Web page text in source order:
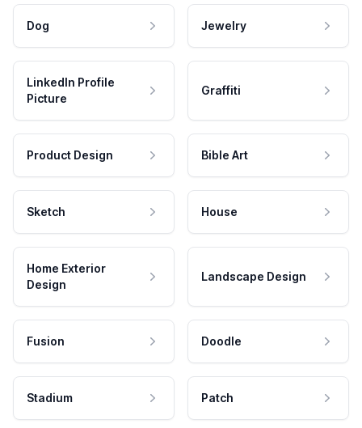
Dog Jewelry
LinkedIn Profile
Picture
Graffiti
Product Design Bible Art
Sketch House
Home Exterior
Design
Landscape Design
Fusion Doodle
Stadium Patch